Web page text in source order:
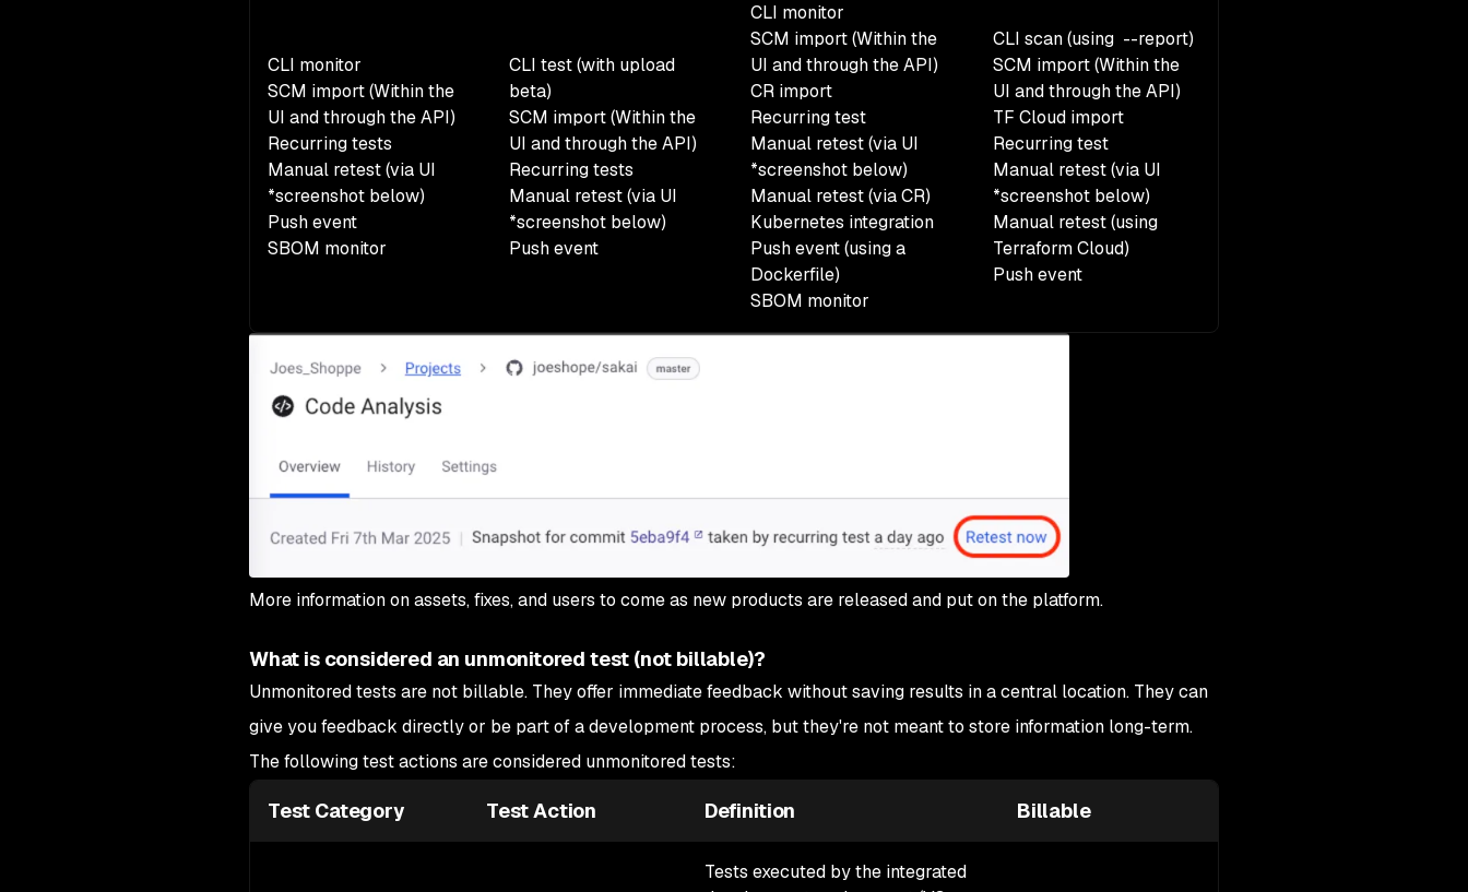
CLI monitor
SCM import (Within the
UI and through the API)
Recurring tests
Manual retest(via UI
*screenshot below)
Push event
SBOM monitor
CLI test (with upload
beta)
SCM import (Within the
UI and through the API)
Recurring tests
Manual retest(via UI
*screenshot below)
Push event
CLI monitor
SCM import (Within the
UI and through the API)
CR import
Recurring test
Manual retest(via UI
*screenshot below)
Manual retest (via CR)
Kubernetes integration
Push event (using a
Dockerfile)
SBOM monitor
CLI scan (using --report)
SCM import (Within the
UI and through the API)
TF Cloud import
Recurring test
Manual retest(via UI
*screenshot below)
Manual retest (using
Terraform Cloud)
Push event
More information on assets, fixes, and users to come as new products are released and put on the platform.
What is considered an unmonitored test (not billable)?
Unmonitored tests are not billable. They offer immediate feedback without saving results in a central location. They can
give you feedback directly or be part of a development process, but they're not meant to store information long-term.
The following test actions are considered unmonitored tests:
Test Category Test Action Definition Billable
Tests executed by the integrated